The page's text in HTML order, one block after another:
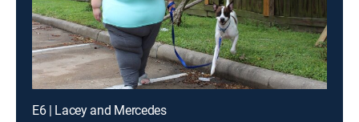
E6 | Lacey and Mercedes